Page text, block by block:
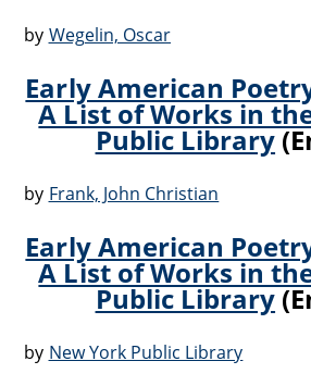
by Wegelin, Oscar
Early American
A List of Works in
Public Library
by Frank, John Christian
Early American
A List of Works in
Public Library
by New York Public Library